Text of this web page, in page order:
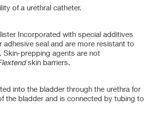
of a urethral catheter.
Incorporated with special additives
adhesive seal and are more resistant to
Skin-prepping agents are not
skin barriers.
into the bladder through the urethra for
the bladder and is connected by tubing to